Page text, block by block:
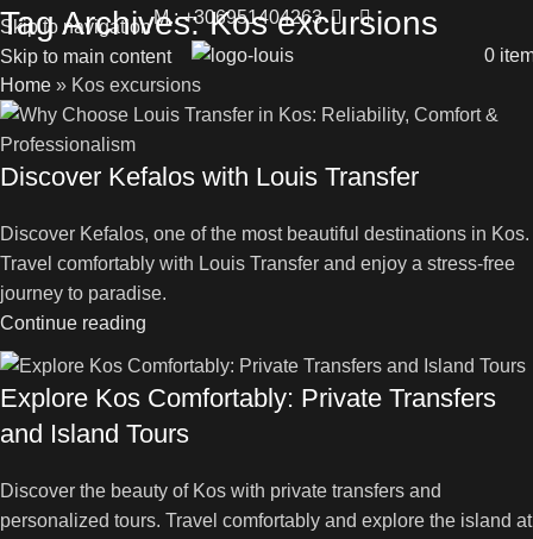
Skip to navigation
Skip to main content
M.: +306951404263
0
Tag Archives: Kos excursions
Home » Kos excursions
Discover Kefalos with Louis Transfer
Discover Kefalos, one of the most beautiful destinations in Kos.
Travel comfortably with Louis Transfer and enjoy a stress-free
journey to paradise.
Continue reading
Explore Kos Comfortably: Private Transfers
and Island Tours
Discover the beauty of Kos with private transfers and
personalized tours. Travel comfortably and explore the island at